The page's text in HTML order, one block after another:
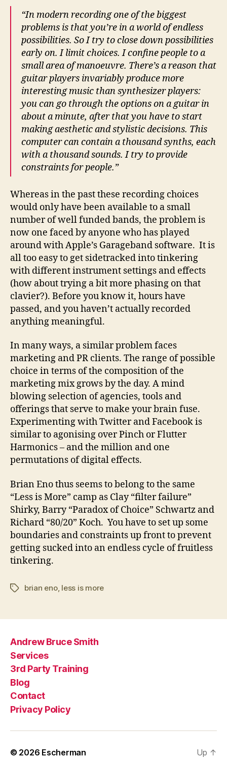
choice
(lessons
for
online
PR)
“In modern recording one of the biggest
problems is that you’re in a world of endless
possibilities. So I try to close down possibilities
early on. I limit choices. I confine people to a
small area of manoeuvre. There’s a reason that
guitar players invariably produce more
interesting music than synthesizer players:
you can go through the options on a guitar in
about a minute, after that you have to start
making aesthetic and stylistic decisions. This
computer can contain a thousand synths, each
with a thousand sounds. I try to provide
constraints for people.”
Whereas in the past these recording choices
would only have been available to a small
number of well funded bands, the problem is
now one faced by anyone who has played
around with Apple’s Garageband software. It is
all too easy to get sidetracked into tinkering
with different instrument settings and effects
(how about trying a bit more phasing on that
clavier?). Before you know it, hours have
passed, and you haven’t actually recorded
anything meaningful.
In many ways, a similar problem faces
marketing and PR clients. The range of possible
choice in terms of the composition of the
marketing mix grows by the day. A mind
blowing selection of agencies, tools and
offerings that serve to make your brain fuse.
Experimenting with Twitter and Facebook is
similar to agonising over Pinch or Flutter
Harmonics – and the million and one
permutations of digital effects.
Brian Eno thus seems to belong to the same
“Less is More” camp as Clay “filter failure”
Shirky, Barry “Paradox of Choice” Schwartz and
Richard “80/20” Koch. You have to set up some
boundaries and constraints up front to prevent
getting sucked into an endless cycle of fruitless
tinkering.
Tagsbrian eno, less is more
Andrew Bruce Smith
Services
3rd Party Training
Blog
Contact
Privacy Policy
© 2026 Escherman Up ↑